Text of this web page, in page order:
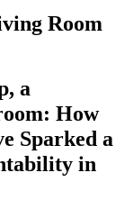
Room
a
How
Sparked a
in